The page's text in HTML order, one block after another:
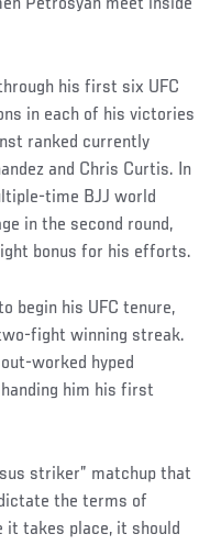
his first six UFC
in each of his victories
ranked currently
and Chris Curtis. In
time BJJ world
in the second round,
bonus for his efforts.
begin his UFC tenure,
fight winning streak.
worked hyped
him his first
striker” matchup that
the terms of
it takes place, it should